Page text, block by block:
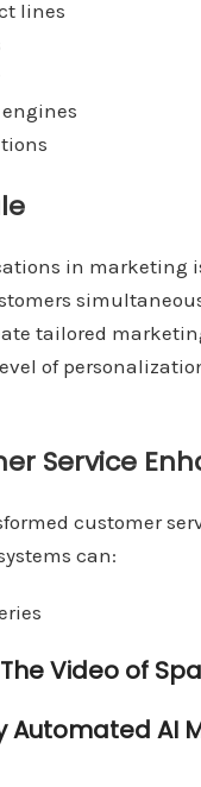
lines
in marketing
tailored
of
Service
customer
can:
Video of
Automated